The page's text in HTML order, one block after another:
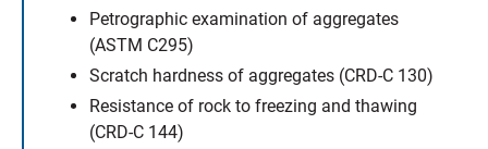
Petrographic examination of aggregates
(ASTM C295)
Scratch hardness of aggregates (CRD-C 130)
Resistance of rock to freezing and thawing
(CRD-C 144)